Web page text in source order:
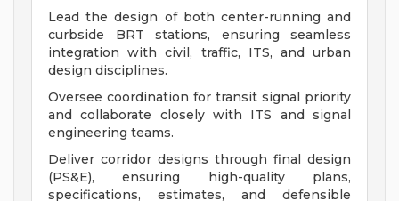
Lead the design of both center-running and
curbside BRT stations, ensuring seamless
integration with civil, traffic, ITS, and urban
design disciplines.
Oversee coordination for transit signal priority
and collaborate closely with ITS and signal
engineering teams.
Deliver corridor designs through final design
(PS&E), ensuring high-quality plans,
specifications, estimates, and defensible